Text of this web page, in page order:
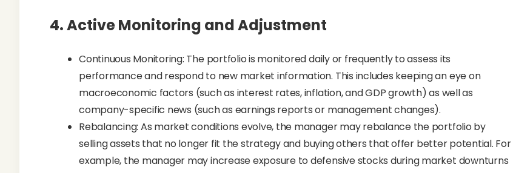
4.Active Monitoring and Adjustment
Continuous Monitoring: The portfolio is monitored daily or frequently to assess its
performance and respond to new market information. This includes keeping an eye on
macroeconomic factors (such as interest rates, inflation, and GDP growth) as well as
company-specific news (such as earnings reports or management changes).
Rebalancing: As market conditions evolve, the manager may rebalance the portfolio by
selling assets that no longer fit the strategy and buying others that offer better potential. For
example, the manager may increase exposure to defensive stocks during market downturns